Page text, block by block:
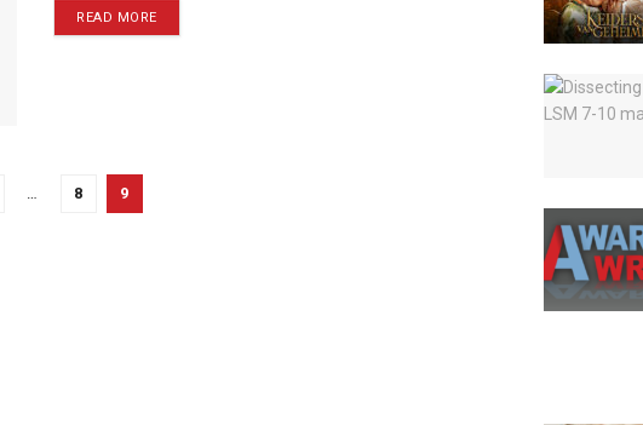
READ MORE
… 8 9